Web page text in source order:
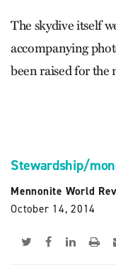
The skydive itself
accompanying
been raised for the
Stewardship/
Mennonite World
October 14, 2014